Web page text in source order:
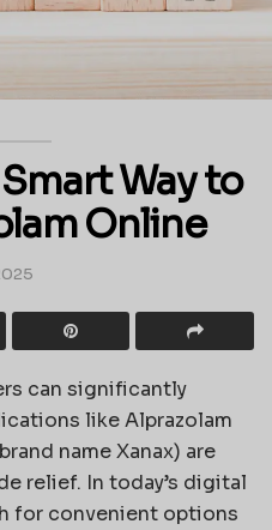
Way to
Online
can significantly
like Alprazolam
name Xanax) are
relief. In today’s digital
for convenient options